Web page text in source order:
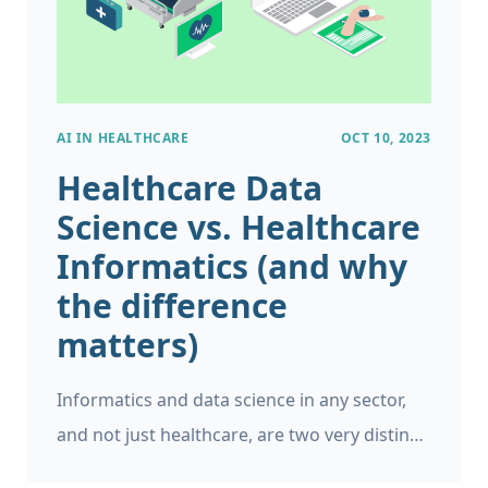
AI IN HEALTHCARE OCT 10, 2023
Healthcare Data
Science vs. Healthcare
Informatics (and why
the difference
matters)
Informatics and data science in any sector,
and not just healthcare, are two very distinct